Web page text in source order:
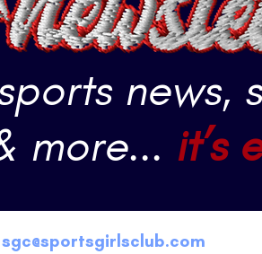
news,
more... it’s